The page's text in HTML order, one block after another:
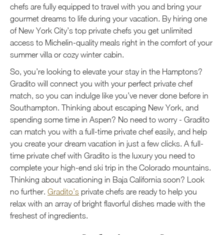
chefs are fully equipped to travel with you and bring your
gourmet dreams to life during your vacation. By hiring one
of New York City’s top private chefs you get unlimited
access to Michelin-quality meals right in the comfort of your
summer villa or cozy winter cabin.
So, you’re looking to elevate your stay in the Hamptons?
Gradito will connect you with your perfect private chef
match, so you can indulge like you’ve never done before in
Southampton. Thinking about escaping New York, and
spending some time in Aspen? No need to worry - Gradito
can match you with a full-time private chef easily, and help
you create your dream vacation in just a few clicks. A full-
time private chef with Gradito is the luxury you need to
complete your high-end ski trip in the Colorado mountains.
Thinking about vacationing in Baja California soon? Look
no further. Gradito’s private chefs are ready to help you
relax with an array of bright flavorful dishes made with the
freshest of ingredients.